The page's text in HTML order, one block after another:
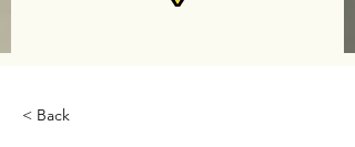
< Back